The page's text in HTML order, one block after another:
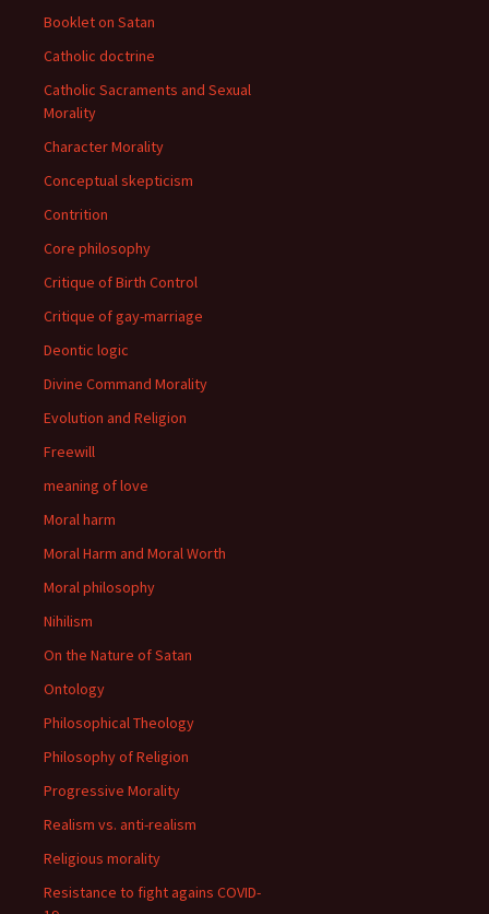
Booklet on Satan
Catholic doctrine
Catholic Sacraments and Sexual
Morality
Character Morality
Conceptual skepticism
Contrition
Core philosophy
Critique of Birth Control
Critique of gay-marriage
Deontic logic
Divine Command Morality
Evolution and Religion
Freewill
meaning of love
Moral harm
Moral Harm and Moral Worth
Moral philosophy
Nihilism
On the Nature of Satan
Ontology
Philosophical Theology
Philosophy of Religion
Progressive Morality
Realism vs. anti-realism
Religious morality
Resistance to fight agains COVID-